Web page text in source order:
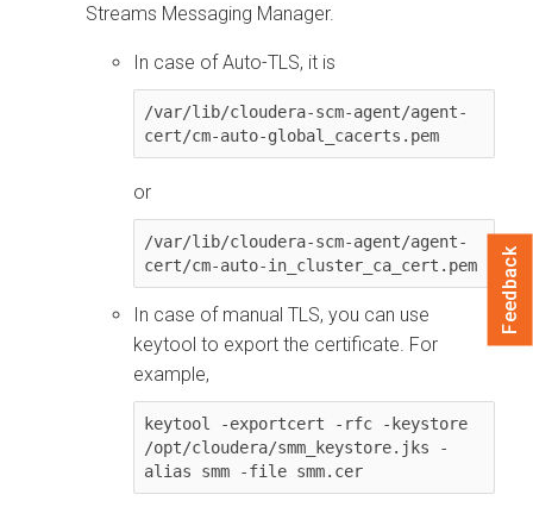
Streams Messaging Manager.
In case of Auto-TLS, it is
/var/lib/cloudera-scm-agent/agent-
cert/cm-auto-global_cacerts.pem
or
/var/lib/cloudera-scm-agent/agent-
cert/cm-auto-in_cluster_ca_cert.pem
In case of manual TLS, you can use
keytool to export the certificate. For
example,
keytool -exportcert -rfc -keystore
/opt/cloudera/smm_keystore.jks -
alias smm -file smm.cer
Feedback